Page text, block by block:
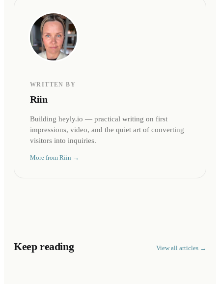
WRITTEN BY
Riin
Building heyly.io — practical writing on first
impressions, video, and the quiet art of converting
visitors into inquiries.
More from Riin →
Keep reading View all articles →